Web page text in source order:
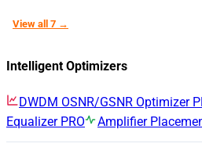
View all 7 →
Intelligent Optimizers
DWDM OSNR/GSNR Optimizer
Equalizer PRO Amplifier